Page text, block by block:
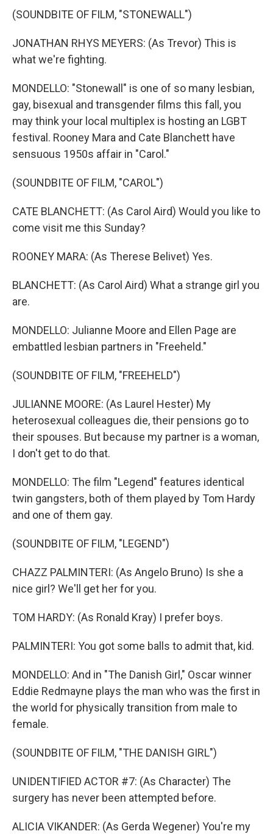
(SOUNDBITE OF FILM, "STONEWALL")
JONATHAN RHYS MEYERS: (As Trevor) This is
what we're fighting.
MONDELLO: "Stonewall" is one of so many lesbian,
gay, bisexual and transgender films this fall, you
may think your local multiplex is hosting an LGBT
festival. Rooney Mara and Cate Blanchett have
sensuous 1950s affair in "Carol."
(SOUNDBITE OF FILM, "CAROL")
CATE BLANCHETT: (As Carol Aird) Would you like to
come visit me this Sunday?
ROONEY MARA: (As Therese Belivet) Yes.
BLANCHETT: (As Carol Aird) What a strange girl you
are.
MONDELLO: Julianne Moore and Ellen Page are
embattled lesbian partners in "Freeheld."
(SOUNDBITE OF FILM, "FREEHELD")
JULIANNE MOORE: (As Laurel Hester) My
heterosexual colleagues die, their pensions go to
their spouses. But because my partner is a woman,
I don't get to do that.
MONDELLO: The film "Legend" features identical
twin gangsters, both of them played by Tom Hardy
and one of them gay.
(SOUNDBITE OF FILM, "LEGEND")
CHAZZ PALMINTERI: (As Angelo Bruno) Is she a
nice girl? We'll get her for you.
TOM HARDY: (As Ronald Kray) I prefer boys.
PALMINTERI: You got some balls to admit that, kid.
MONDELLO: And in "The Danish Girl," Oscar winner
Eddie Redmayne plays the man who was the first in
the world for physically transition from male to
female.
(SOUNDBITE OF FILM, "THE DANISH GIRL")
UNIDENTIFIED ACTOR #7: (As Character) The
surgery has never been attempted before.
ALICIA VIKANDER: (As Gerda Wegener) You're my